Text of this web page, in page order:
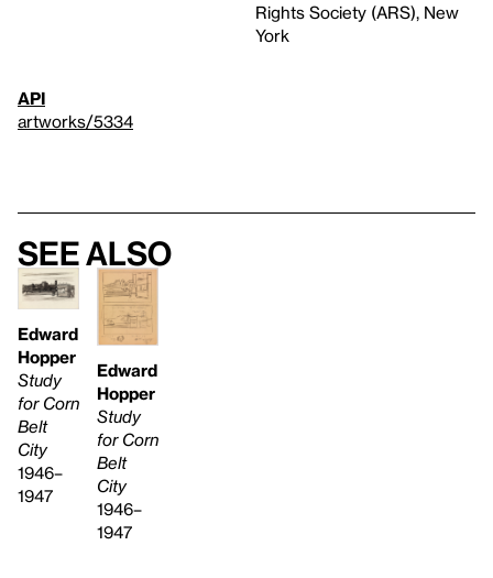
Rights Society (ARS), New
York
API
artworks/5334
See also
Edward
Hopper
Study
for Corn
Belt
City
1946–
1947
Edward
Hopper
Study
for Corn
Belt
City
1946–
1947